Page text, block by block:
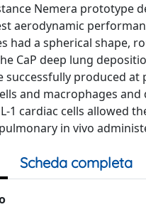
Nemera prototype
aerodynamic
had a spherical shape,
CaP deep lung
successfully produced
and macrophages
1 cardiac cells allowed
pulmonary in vivo
Scheda completa